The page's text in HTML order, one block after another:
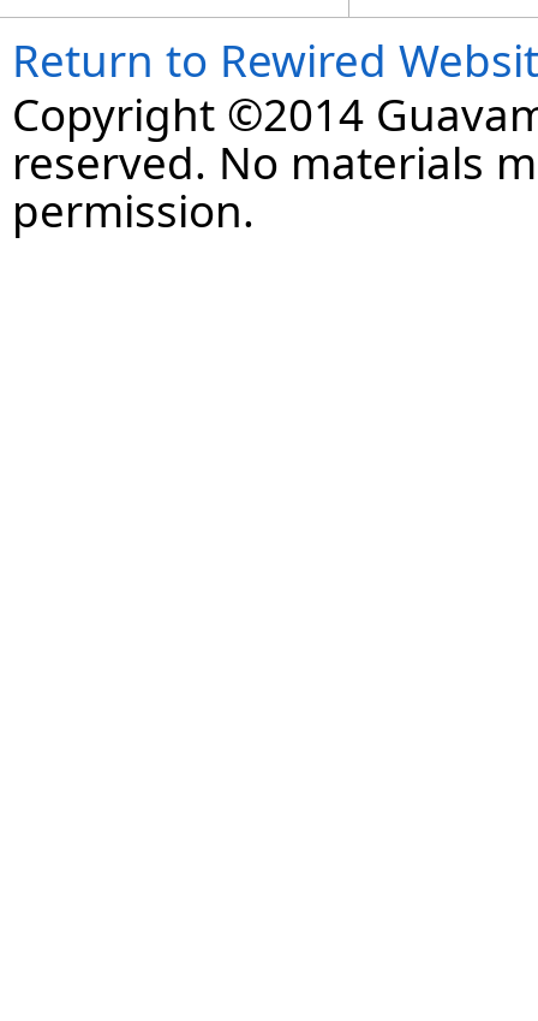
Return to Rewired
Copyright ©2014
reserved. No materials
permission.